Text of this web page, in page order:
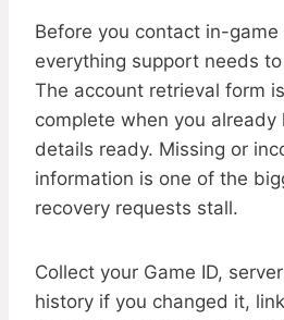
Before you contact in-
everything support needs
The account retrieval form
complete when you already
details ready. Missing or
information is one of the
recovery requests stall.
Collect your Game ID,
history if you changed it,